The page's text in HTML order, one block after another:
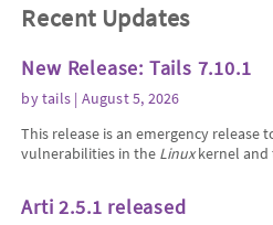
Recent Updates
New Release: Tails 7.10.1
bytails | August 5, 2026
This release is an emergency release
vulnerabilities in the Linuxkernel and
Arti 2.5.1 released